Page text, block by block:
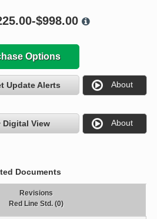
$998.00
Options
Update Alerts About
Digital View About
Documents
Revisions
Red Line Std. (0)